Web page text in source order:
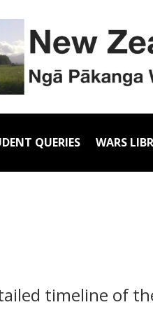
QUERIES WARS
timeline of